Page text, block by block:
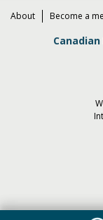
About Become a